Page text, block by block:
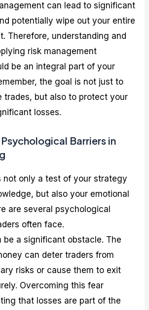
can lead to significant
potentially wipe out your entire
Therefore, understanding and
risk management
be an integral part of your
the goal is not just to
trades, but also to protect your
losses.
Barriers in
not only a test of your strategy
but also your emotional
are several psychological
often face.
be a significant obstacle. The
can deter traders from
risks or cause them to exit
Overcoming this fear
that losses are part of the